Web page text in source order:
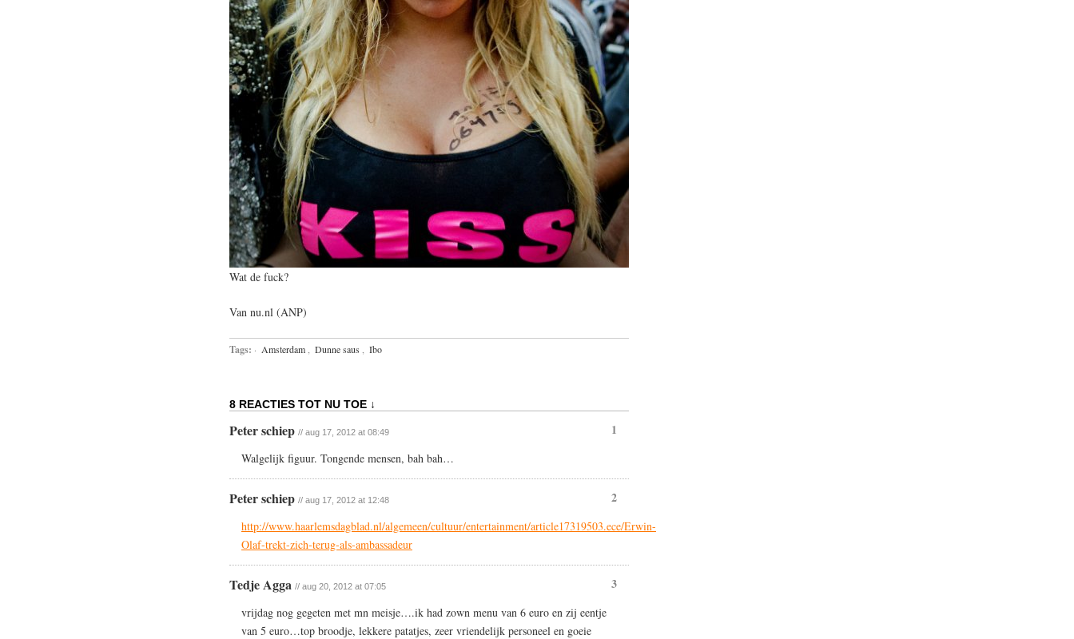
Wat de fuck?
Van nu.nl (ANP)
Tags: · Amsterdam Dunne saus Ibo
8 REACTIES TOT NU TOE ↓
1
Peter schiep // aug 17, 2012 at 08:49
Walgelijk figuur. Tongende mensen, bah bah…
2
Peter schiep // aug 17, 2012 at 12:48
http://www.haarlemsdagblad.nl/algemeen/cultuur/entertainment/article17319503.ece/Erwin-
Olaf-trekt-zich-terug-als-ambassadeur
3
Tedje Agga // aug 20, 2012 at 07:05
vrijdag nog gegeten met mn meisje….ik had zown menu van 6 euro en zij eentje
van 5 euro…top broodje, lekkere patatjes, zeer vriendelijk personeel en goeie